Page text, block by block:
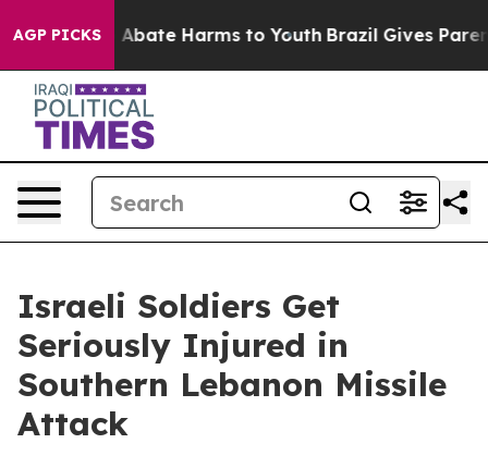
AGP PICKS
Fund to Abate Harms to Youth Brazil Gives
Israeli Soldiers Get
Seriously Injured in
Southern Lebanon Missile
Attack